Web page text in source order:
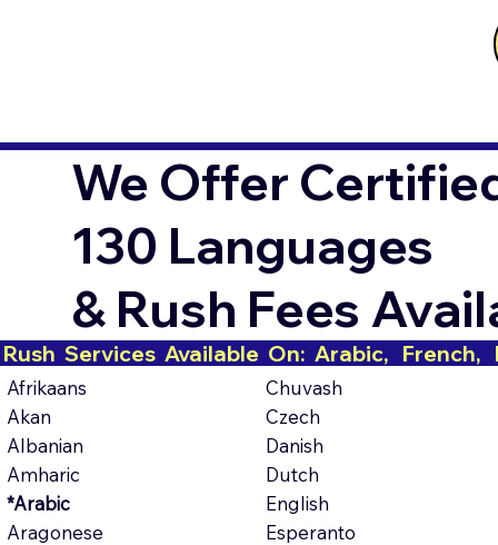
We Offer
130 Languages
& Rush Fees
Rush  Services  Available  On:  Arabic,   French,
Afrikaans
Akan
Albanian
Amharic
*Arabic
Aragonese
Chuvash
Czech
Danish
Dutch
English
Esperanto